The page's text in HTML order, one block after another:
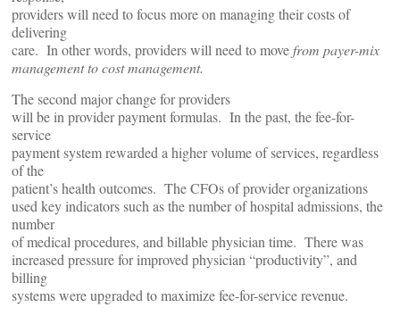
providers will need to focus more on managing their costs of
delivering
care. In other words, providers will need to movefrom payer-mix
management to cost management.
The second major change for providers
will be in provider payment formulas. In the past, the fee-for-
service
payment system rewarded a higher volume of services, regardless
of the
patient’s health outcomes. The CFOs of provider organizations
used key indicators such as the number of hospital admissions, the
number
of medical procedures, and billable physician time. There was
increased pressure for improved physician “productivity”, and
billing
systems were upgraded to maximize fee-for-service revenue.